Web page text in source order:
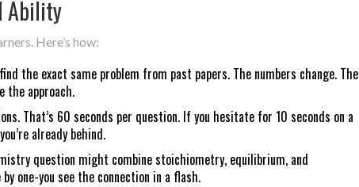
Ability
Here’s how:
find the exact same problem from past papers. The numbers change. The
the approach.
That’s 60 seconds per question. If you hesitate for 10 seconds on a
already behind.
question might combine stoichiometry, equilibrium, and
one-you see the connection in a flash.